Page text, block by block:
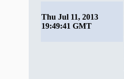
Thu Jul 11, 2013
19:49:41 GMT